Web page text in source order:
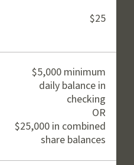
$25
$5,000 minimum
daily balance in
checking
OR
$25,000 in combined
share balances